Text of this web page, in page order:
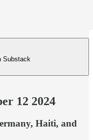
Substack
12 2024
Haiti, and